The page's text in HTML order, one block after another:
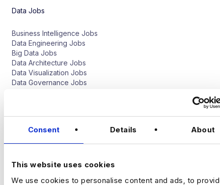
Consent Details About
This website uses cookies
We use cookies to personalise content and ads, to
Data Jobs
Business Intelligence Jobs
Data Engineering Jobs
Big Data Jobs
Data Architecture Jobs
Data Visualization Jobs
Data Governance Jobs
Data Science Jobs
Natural Language Processing Jobs
Computer Vision Jobs